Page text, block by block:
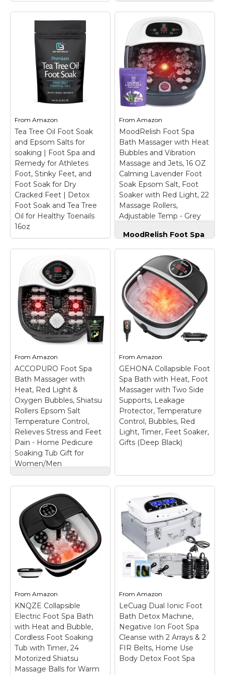
RIGHTMELL Foot
Soaking Tub Foot
Spa with Heat,
Bubble, Ozone &
Blue Light– Ozone &
foot odor effectively for
this foot bath, creates a
clean and hygienic foot
soak environment, and
enhances overall
comfort during use.;...
View on
Amazon
Shiatsu Foot
Massager with Heat
& Deep Kneading
Compression, Deep
Tissue Massager for
Pain Relief &
Circulation, 3 Modes
- Gift for Men &
Women, Fits up to
Mens Size 12– Foot
Massager Machine for
shiatsu heated foot
massager is designed
for effective foot pain
relief, helping arch
support and reducing
discomfort from...
View on
Amazon
From Amazon
Tea Tree Oil Foot Soak
and Epsom Salts for
soaking | Foot Spa and
Remedy for Athletes
Foot, Stinky Feet, and
Foot Soak for Dry
Cracked Feet | Detox
Foot Soak and Tea Tree
Oil for Healthy Toenails
16oz
Soak and Epsom
Salts for soaking |
Foot Spa and
Remedy for Athletes
Foot, Stinky Feet,
and Foot Soak for
Dry Cracked Feet |
Detox Foot Soak and
Tea Tree Oil for
Healthy Toenails
Pampering at Home:
Our tea tree oil foot
soak helps soften
calluses, soothe dry
skin, and relieve foot
irritations and odors,
making it ideal...
View on
Amazon
FromAmazon
MoodRelish Foot Spa
Bath Massager with Heat
Bubbles and Vibration
Massage and Jets, 16 OZ
Calming Lavender Foot
Soak Epsom Salt, Foot
Soaker with Red Light, 22
Massage Rollers,
Adjustable Temp - Grey
MoodRelish Foot Spa
Vibration Massage
and Jets, 16 OZ
Calming Lavender
Foot Soak Epsom
Salt, Foot Soaker
with Red Light, 22
Massage Rollers,
Adjustable Temp -
Grey
– 【Fast Heating
& Intelligent
MoodRelish Foot Spa
Bath Massager with
Heat Bubbles and
Vibration Massage and
Jets can heat up water
efficiently and
maintain...
View on
Amazon
From Amazon
ACCOPURO Foot Spa
Bath Massager with
Heat, Red Light &
Oxygen Bubbles, Shiatsu
Rollers Epsom Salt
Temperature Control,
Relieves Stress and Feet
Pain - Home Pedicure
Soaking Tub Gift for
Women/Men
Heat, Red Light &
Oxygen Bubbles,
Shiatsu Rollers
Epsom Salt
Temperature
Control, Relieves
Stress and Feet Pain
- Home Pedicure
Soaking Tub Gift for
Women/Men
with Epsom Salt:
Everything you need
for a professional-
feeling soak is right in
the box! The
ACCOPURO foot spa
comes with a...
View on
FromAmazon
GEHONA Collapsible Foot
Spa Bath with Heat, Foot
Massager with Two Side
Supports, Leakage
Protector, Temperature
Control, Bubbles, Red
Light, Timer, Feet Soaker,
Gifts (Deep Black)
GEHONA Collapsible
Foot Spa Bath with
Heat, Foot Massager
with Two Side
Supports, Leakage
Protector,
Temperature
Control, Bubbles,
Red Light, Timer,
Feet Soaker, Gifts
Design: Both sides of
the barrel wall are
equipped with separate
support bars to
enhance the stability of
the barrel wall, which is
not easy...
From Amazon
KNQZE Collapsible
Electric Foot Spa Bath
with Heat and Bubble,
Cordless Foot Soaking
Tub with Timer, 24
Motorized Shiatsu
Massage Balls for Warm
FromAmazon
LeCuag Dual Ionic Foot
Bath Detox Machine,
Negative Ion Foot Spa
Cleanse with 2 Arrays & 2
FIR Belts, Home Use
Body Detox Foot Spa